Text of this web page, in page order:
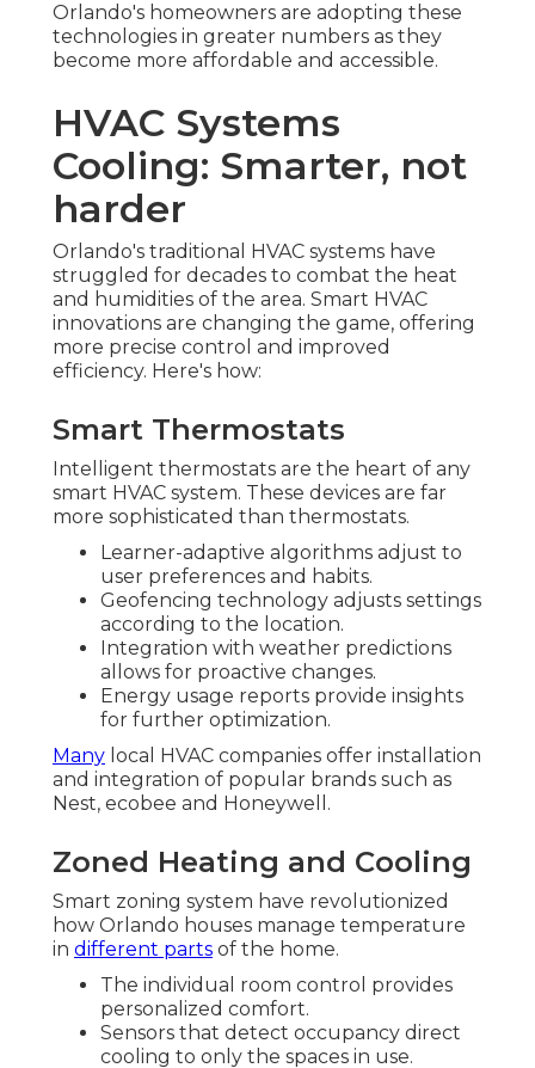
Orlando's homeowners are adopting these
technologies in greater numbers as they
become more affordable and accessible.
HVAC Systems
Cooling: Smarter, not
harder
Orlando's traditional HVAC systems have
struggled for decades to combat the heat
and humidities of the area. Smart HVAC
innovations are changing the game, offering
more precise control and improved
efficiency. Here's how:
Smart Thermostats
Intelligent thermostats are the heart of any
smart HVAC system. These devices are far
more sophisticated than thermostats.
Learner-adaptive algorithms adjust to
user preferences and habits.
Geofencing technology adjusts settings
according to the location.
Integration with weather predictions
allows for proactive changes.
Energy usage reports provide insights
for further optimization.
Many local HVAC companies offer installation
and integration of popular brands such as
Nest, ecobee and Honeywell.
Zoned Heating and Cooling
Smart zoning system have revolutionized
how Orlando houses manage temperature
in different parts of the home.
The individual room control provides
personalized comfort.
Sensors that detect occupancy direct
cooling to only the spaces in use.